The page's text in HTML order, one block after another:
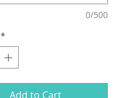
0/500
*
Add to Cart